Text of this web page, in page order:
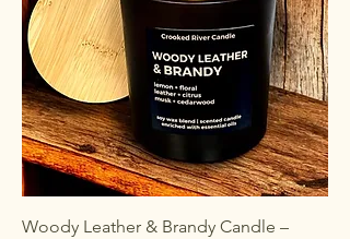
Woody Leather & Brandy Candle –